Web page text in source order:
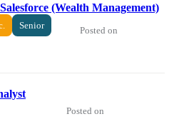
(Wealth Management)
Senior Posted on
Posted on